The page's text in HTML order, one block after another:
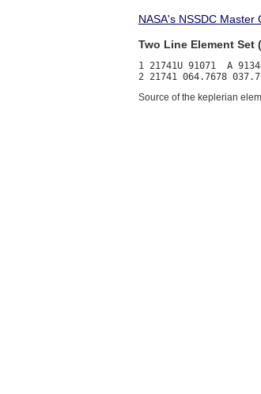
NASA's NSSDC Master
Two Line Element Set
1 21741U 91071  A
Source of the keplerian